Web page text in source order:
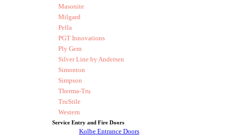
Masonite
Milgard
Pella
PGT Innovations
Ply Gem
Silver Line by Andersen
Simonton
Simpson
Therma-Tru
TruStile
Western
Service Entry and Fire Doors
Kolbe Entrance Doors